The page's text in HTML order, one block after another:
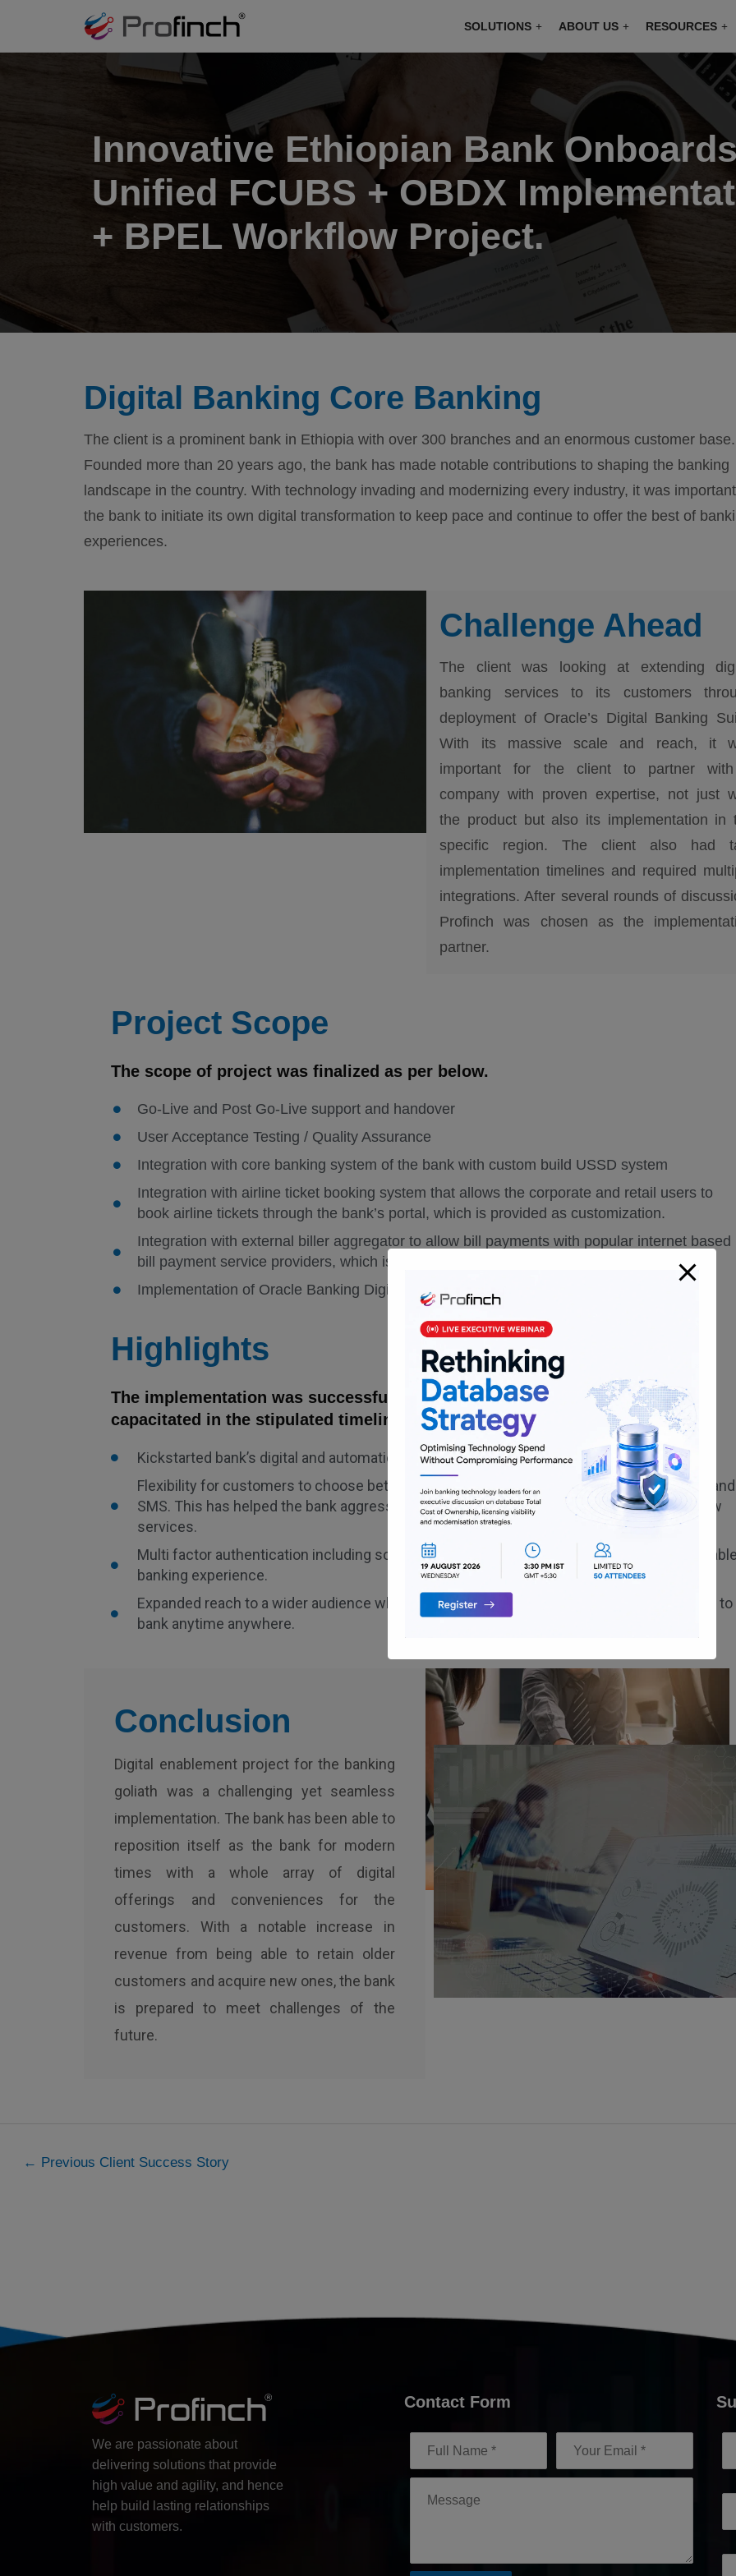
SOLUTIONS ABOUT US RESOURCES
Innovative Ethiopian Bank
Unified FCUBS + OBDX
+ BPEL Workflow Project.
Digital Banking Core Banking
The client is a prominent bank in Ethiopia with over 300 branches and an enormous customer base.
Founded more than 20 years ago, the bank has made notable contributions to shaping the banking
landscape in the country. With technology invading and modernizing every industry, it was
the bank to initiate its own digital transformation to keep pace and continue to offer the best of
experiences.
Challenge Ahead
The client was looking at extending
banking services to its customers
deployment of Oracle’s Digital Banking
With its massive scale and reach, it
important for the client to partner
company with proven expertise, not just
the product but also its implementation in
specific region. The client also had
implementation timelines and required
integrations. After several rounds of
Profinch was chosen as the
partner.
Project Scope
The scope of project was finalized as per below.
Go-Live and Post Go-Live support and handover
User Acceptance Testing / Quality Assurance
Integration with core banking system of the bank with custom build USSD system
Integration with airline ticket booking system that allows the corporate and retail users to
book airline tickets through the bank’s portal, which is provided as customization.
Integration with external biller aggregator to allow bill payments with popular internet based
bill payment service providers, which is provided as customization
Implementation of Oracle Banking Digital Experience
Highlights
The implementation was successfully completed and the client digitally
capacitated in the stipulated timeline.
Kickstarted bank’s digital and automation journey with OBDX implementation.
Flexibility for customers to choose between various channels of banking like Web, Apps and
SMS. This has helped the bank aggressively distend its customer base and introduce new
services.
Multi factor authentication including soft tokens for login/payments to ensure a safe
banking experience.
Expanded reach to a wider audience while offering complete convenience for customers to
bank anytime anywhere.
Conclusion
Digital enablement project for the banking
goliath was a challenging yet seamless
implementation. The bank has been able to
reposition itself as the bank for modern
times with a whole array of digital
offerings and conveniences for the
customers. With a notable increase in
revenue from being able to retain older
customers and acquire new ones, the bank
is prepared to meet challenges of the
future.
← Previous Client Success Story
We are passionate about
delivering solutions that provide
high value and agility, and hence
help build lasting relationships
with customers.
Contact Form